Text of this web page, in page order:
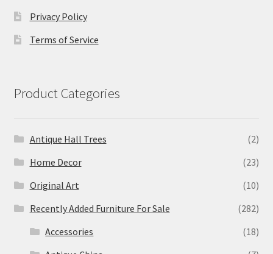
Privacy Policy
Terms of Service
Product Categories
Antique Hall Trees
(2)
Home Decor
(23)
Original Art
(10)
Recently Added Furniture For Sale
(282)
Accessories
(18)